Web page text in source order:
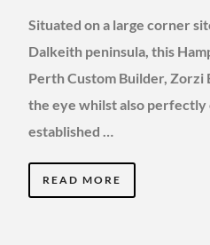
Situated on a large corner
Dalkeith peninsula, this
Perth Custom Builder,
the eye whilst also perfectly
established …
READ MORE